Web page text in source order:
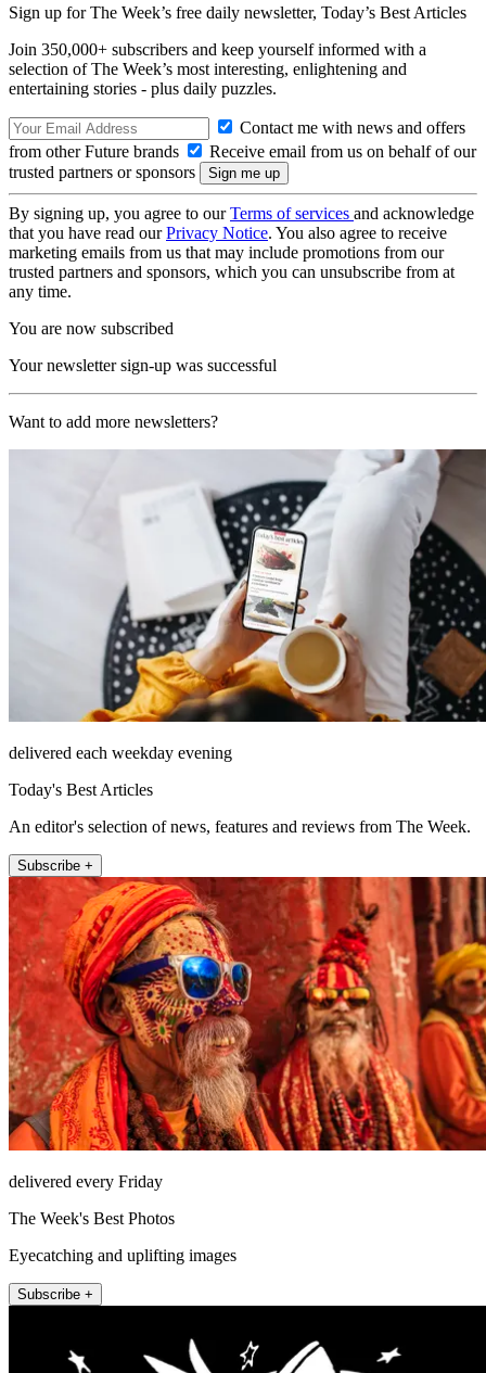
Sign up for The Week’s free daily newsletter, Today’s Best Articles
Join 350,000+ subscribers and keep yourself informed with a
selection of The Week’s most interesting, enlightening and
entertaining stories - plus daily puzzles.
Contact me with news and offers
from other Future brands
Receive email from us on behalf of our
trusted partners or sponsors
By signing up, you agree to ourTerms of services and acknowledge
that you have read ourPrivacy Notice. You also agree to receive
marketing emails from us that may include promotions from our
trusted partners and sponsors, which you can unsubscribe from at
any time.
You are now subscribed
Your newsletter sign-up was successful
Want to add more newsletters?
delivered each weekday evening
Today's Best Articles
An editor's selection of news, features and reviews from The Week.
Subscribe +
delivered every Friday
The Week's Best Photos
Eyecatching and uplifting images
Subscribe +